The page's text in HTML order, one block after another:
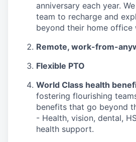
anniversary each year.
team to recharge and
beyond their home office
Remote, work-from-
Flexible PTO
World Class health
fostering flourishing
benefits that go beyond
- Health, vision, dental,
health support.